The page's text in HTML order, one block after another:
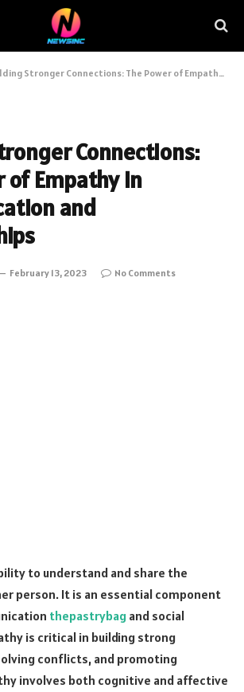
Stronger Connections: The Power of Empathy in Communication and Relationships
Connections:
of Empathy in
and
February 13, 2023
No Comments
to understand and share the
person. It is an essential component
thepastrybag and social
is critical in building strong
conflicts, and promoting
involves both cognitive and affective